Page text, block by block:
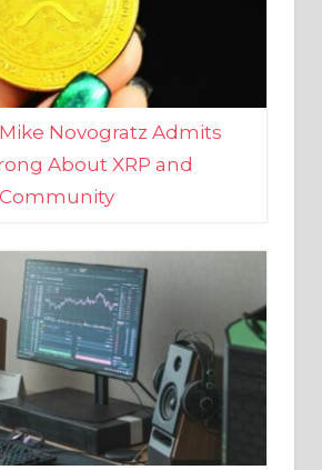
Novogratz Admits
About XRP and
Outperforms